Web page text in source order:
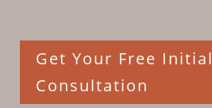
Get Your Free Initial
Consultation